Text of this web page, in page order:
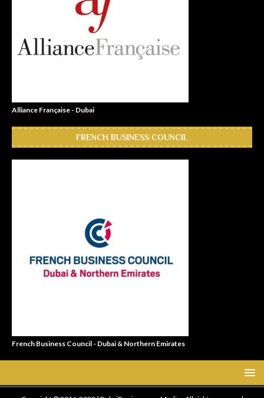
Alliance Française - Dubai
FRENCH BUSINESS COUNCIL
French Business Council - Dubai & Northern Emirates